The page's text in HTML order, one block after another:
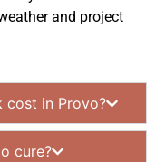
and project
cost in Provo?
cure?